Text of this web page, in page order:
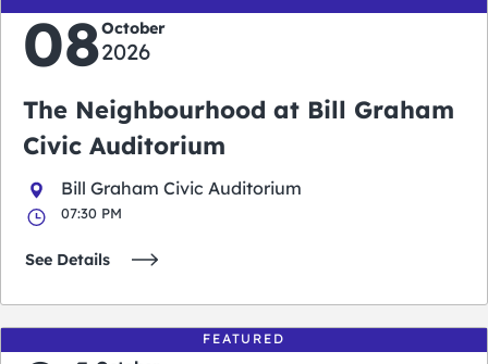
08October
2026
The Neighbourhood at Bill Graham
Civic Auditorium
Bill Graham Civic Auditorium
07:30 PM
See Details
FEATURED